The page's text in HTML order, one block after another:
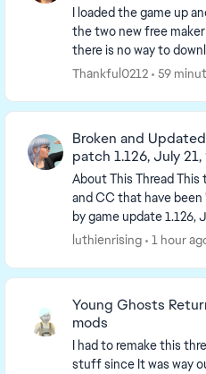
I loaded the game up
the two new free
there is no way to download them.
by Luth for visibility of
Thankful0212 59
Broken and
patch 1.126, July
About This Thread This thread tracks Sims 4 mods
and CC that have
by game update 1.126,
23 Windows-only
luthienrising 1 hour
Young Ghosts
mods
I had to remake this
stuff since It was way